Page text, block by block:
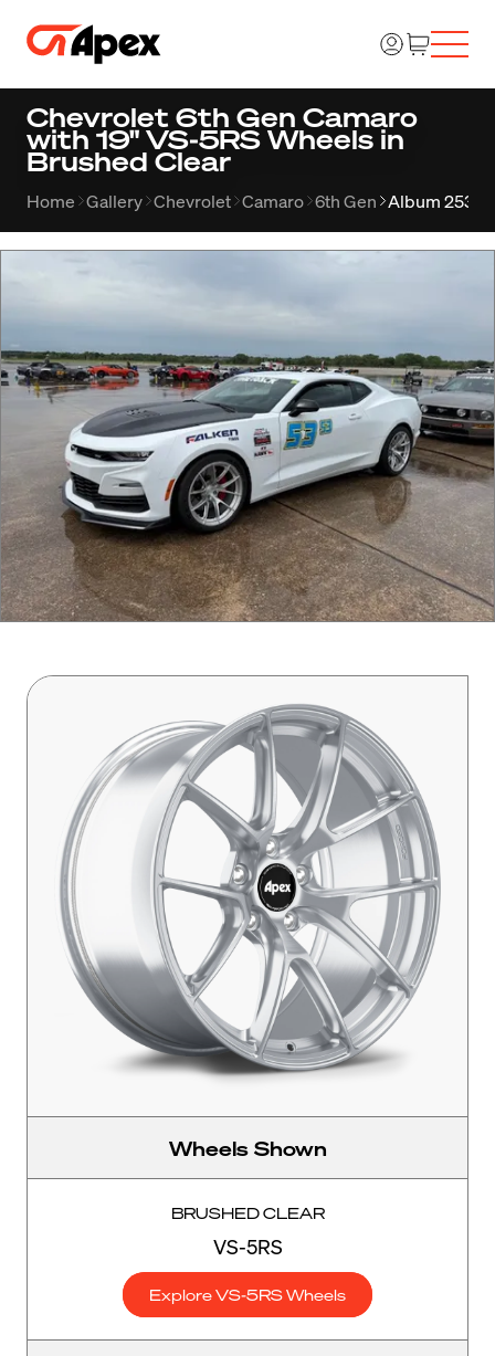
Chevrolet 6th Gen Camaro
with 19" VS-5RS Wheels in
Brushed Clear
Home Gallery Chevrolet Camaro 6th Gen Album 2534
Wheels Shown
BRUSHED CLEAR
VS-5RS
Explore VS-5RS Wheels